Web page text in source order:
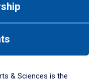
& Sciences is the